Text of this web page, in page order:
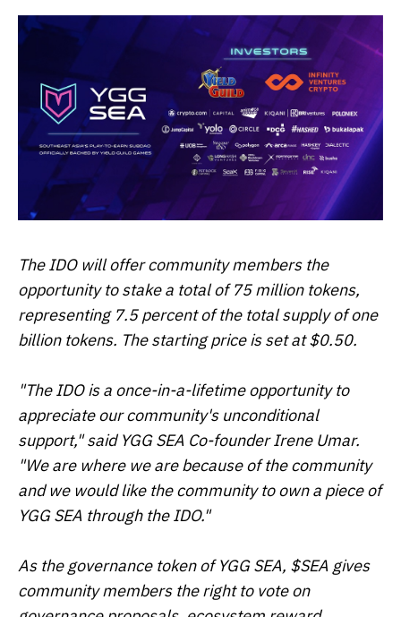
The IDO will offer community members the
opportunity to stake a total of 75 million tokens,
representing 7.5 percent of the total supply of one
billion tokens. The starting price is set at $0.50.
"The IDO is a once-in-a-lifetime opportunity to
appreciate our community's unconditional
support," said YGG SEA Co-founder Irene Umar.
"We are where we are because of the community
and we would like the community to own a piece of
YGG SEA through the IDO."
As the governance token of YGG SEA, $SEA gives
community members the right to vote on